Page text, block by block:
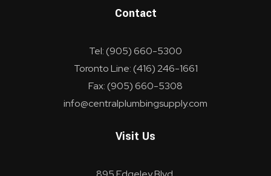
Contact
Tel: (905) 660-5300
Toronto Line: (416) 246-1661
Fax: (905) 660-5308
info@centralplumbingsupply.com
Visit Us